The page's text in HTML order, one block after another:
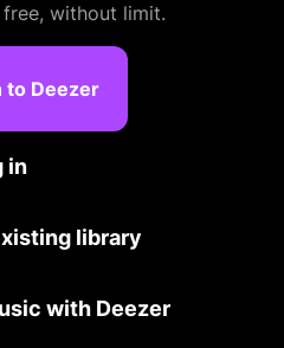
without limit.
to Deezer
in
library
with Deezer